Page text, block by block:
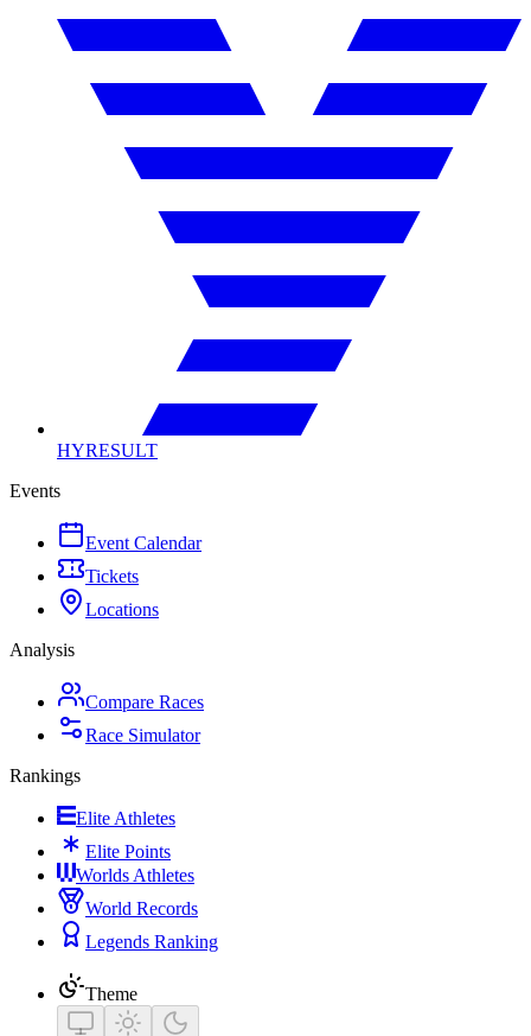
HYRESULT
Events
Event Calendar
Tickets
Locations
Analysis
Compare Races
Race Simulator
Rankings
Elite Athletes
Elite Points
Worlds Athletes
World Records
Legends Ranking
Theme